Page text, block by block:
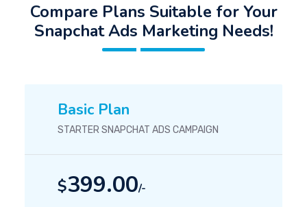
Compare Plans Suitable for Your
Snapchat Ads Marketing Needs!
Basic Plan
STARTER SNAPCHAT ADS CAMPAIGN
$399.00/-